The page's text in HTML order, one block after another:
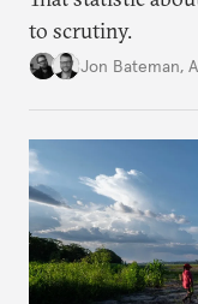
to scrutiny.
Jon Bateman,